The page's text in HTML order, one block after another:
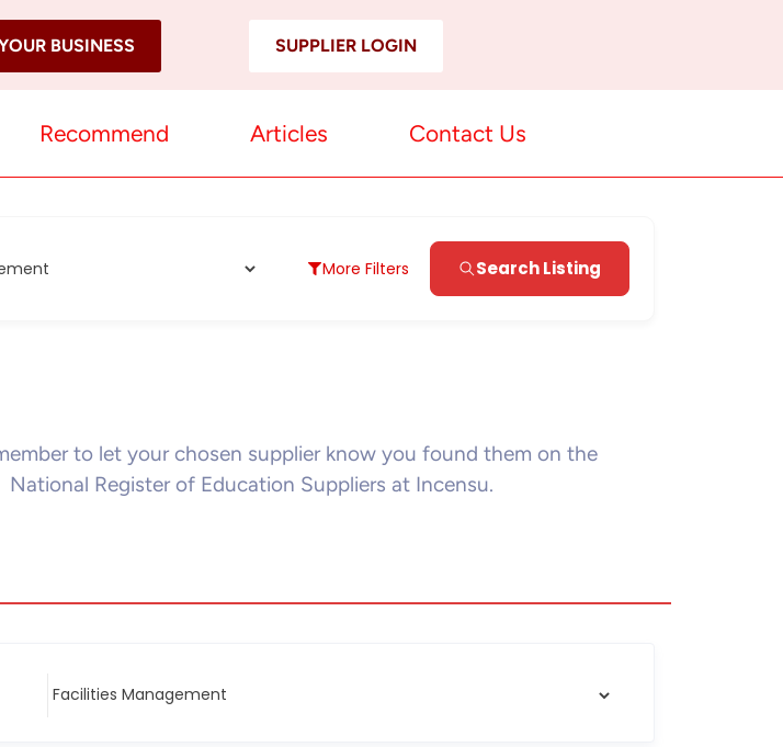
BUSINESS SUPPLIER LOGIN
Recommend Articles Contact Us
More Filters Search Listing
to let your chosen supplier know you found them on the
National Register of Education Suppliers at Incensu.